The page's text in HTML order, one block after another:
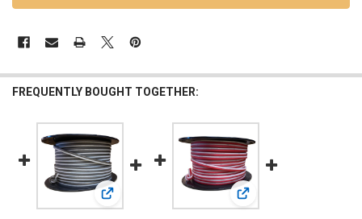
FREQUENTLY BOUGHT TOGETHER:
View: DOWN4SOUND | 14G OFC SPEAKER WIRE (
View: DOWN4SOUND |